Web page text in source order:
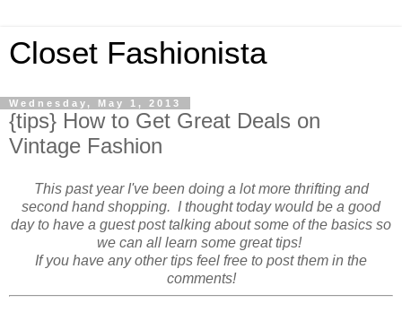
Closet Fashionista
Wednesday, May 1, 2013
{tips} How to Get Great Deals on
Vintage Fashion
This past year I've been doing a lot more thrifting and
second hand shopping. I thought today would be a good
day to have a guest post talking about some of the basics so
we can all learn some great tips!
If you have any other tips feel free to post them in the
comments!